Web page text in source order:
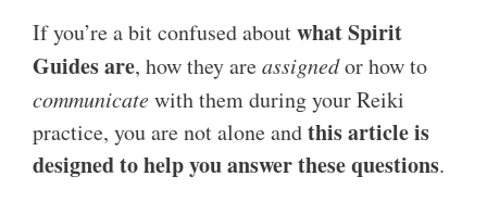
If you’re a bit confused aboutwhat Spirit
Guides are, how they areassignedor how to
communicatewith them during your Reiki
practice, you are not alone andthis article is
designed to help you answer these questions.